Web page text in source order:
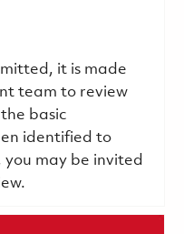
it is made
team to review
basic
identified to
you may be invited